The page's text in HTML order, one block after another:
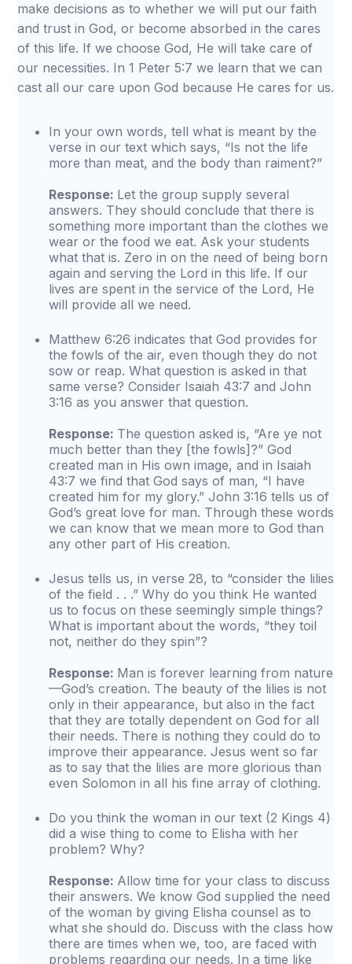
make decisions as to whether we will put our faith
and trust in God, or become absorbed in the cares
of this life. If we choose God, He will take care of
our necessities. In 1 Peter 5:7 we learn that we can
cast all our care upon God because He cares for us.
In your own words, tell what is meant by the
verse in our text which says, “Is not the life
more than meat, and the body than raiment?”
Response: Let the group supply several
answers. They should conclude that there is
something more important than the clothes we
wear or the food we eat. Ask your students
what that is. Zero in on the need of being born
again and serving the Lord in this life. If our
lives are spent in the service of the Lord, He
will provide all we need.
Matthew 6:26 indicates that God provides for
the fowls of the air, even though they do not
sow or reap. What question is asked in that
same verse? Consider Isaiah 43:7 and John
3:16 as you answer that question.
Response: The question asked is, “Are ye not
much better than they [the fowls]?” God
created man in His own image, and in Isaiah
43:7 we find that God says of man, “I have
created him for my glory.” John 3:16 tells us of
God’s great love for man. Through these words
we can know that we mean more to God than
any other part of His creation.
Jesus tells us, in verse 28, to “consider the lilies
of the field . . .” Why do you think He wanted
us to focus on these seemingly simple things?
What is important about the words, “they toil
not, neither do they spin”?
Response: Man is forever learning from nature
—God’s creation. The beauty of the lilies is not
only in their appearance, but also in the fact
that they are totally dependent on God for all
their needs. There is nothing they could do to
improve their appearance. Jesus went so far
as to say that the lilies are more glorious than
even Solomon in all his fine array of clothing.
Do you think the woman in our text (2 Kings 4)
did a wise thing to come to Elisha with her
problem? Why?
Response: Allow time for your class to discuss
their answers. We know God supplied the need
of the woman by giving Elisha counsel as to
what she should do. Discuss with the class how
there are times when we, too, are faced with
problems regarding our needs. In a time like